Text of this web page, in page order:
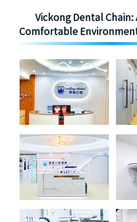
Vickong Dental Chain:
Comfortable